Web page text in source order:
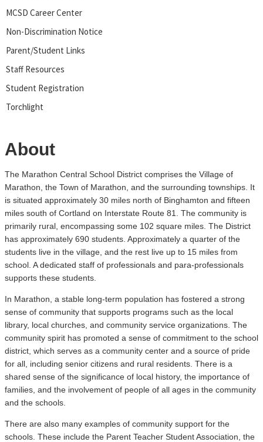
MCSD Career Center
Non-Discrimination Notice
Parent/Student Links
Staff Resources
Student Registration
Torchlight
About
The Marathon Central School District comprises the Village of
Marathon, the Town of Marathon, and the surrounding townships. It
is situated approximately 30 miles north of Binghamton and fifteen
miles south of Cortland on Interstate Route 81. The community is
primarily rural, encompassing some 102 square miles. The District
has approximately 690 students. Approximately a quarter of the
students live in the village, and the rest live up to 15 miles from
school. A dedicated staff of professionals and para-professionals
supports these students.
In Marathon, a stable long-term population has fostered a strong
sense of community that supports programs such as the local
library, local churches, and community service organizations. The
community spirit has promoted a sense of commitment to the school
district, which serves as a community center and a source of pride
for all, including senior citizens and rural residents. There is a
shared sense of the significance of local history, the importance of
families, and the involvement of people of all ages in the community
and the schools.
There are also many examples of community support for the
schools. These include the Parent Teacher Student Association, the